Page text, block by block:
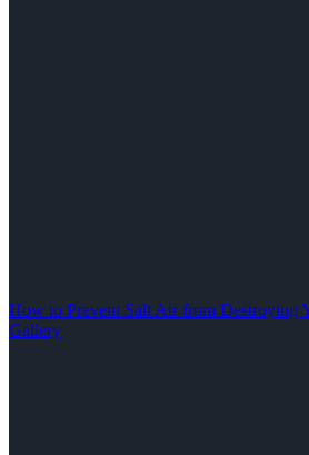
How to Prevent Salt Air from Destroying
Gallery